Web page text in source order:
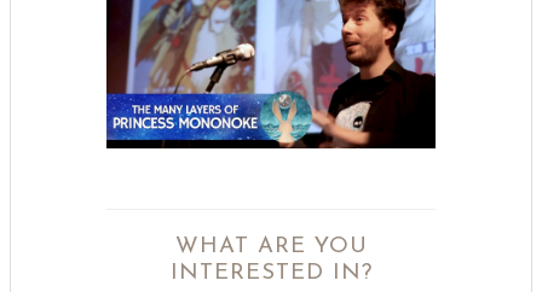
WHAT ARE YOU
INTERESTED IN?